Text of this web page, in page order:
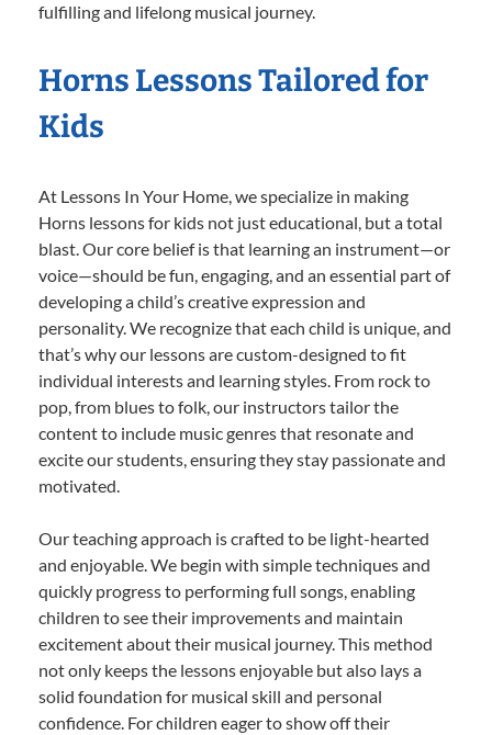
fulfilling and lifelong musical journey.
Horns Lessons Tailored for
Kids
At Lessons In Your Home, we specialize in making
Horns lessons for kids not just educational, but a total
blast. Our core belief is that learning an instrument—or
voice—should be fun, engaging, and an essential part of
developing a child’s creative expression and
personality. We recognize that each child is unique, and
that’s why our lessons are custom-designed to fit
individual interests and learning styles. From rock to
pop, from blues to folk, our instructors tailor the
content to include music genres that resonate and
excite our students, ensuring they stay passionate and
motivated.
Our teaching approach is crafted to be light-hearted
and enjoyable. We begin with simple techniques and
quickly progress to performing full songs, enabling
children to see their improvements and maintain
excitement about their musical journey. This method
not only keeps the lessons enjoyable but also lays a
solid foundation for musical skill and personal
confidence. For children eager to show off their